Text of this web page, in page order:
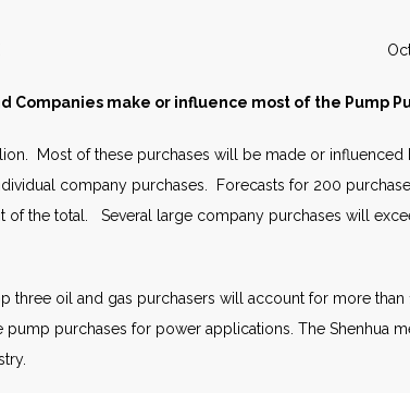
RELEASE October
Companies make or influence most of the Pump
Most of these purchases will be made or
company purchases. Forecasts for 200
the total. Several large company purchases will
three oil and gas purchasers will account for more
purchases for power applications. The Shenhua